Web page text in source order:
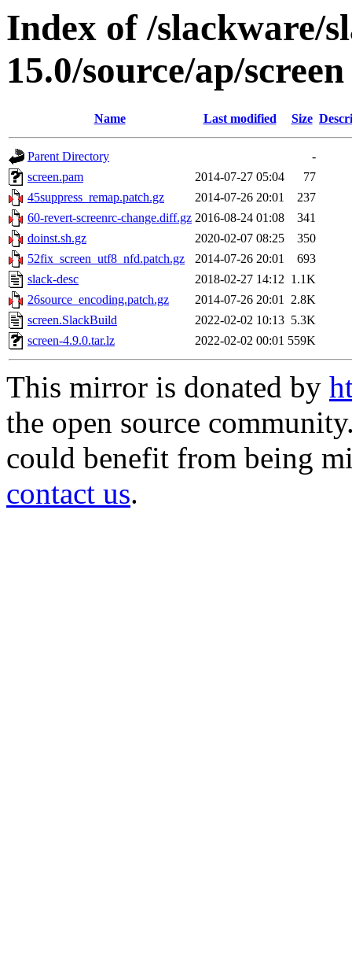
Index of /slackware/
15.0/source/ap/screen
Name Last modified Size
Parent Directory
-
screen.pam
2014-07-27 05:04
77
45suppress_remap.patch.gz
2014-07-26 20:01
237
60-revert-screenrc-change.diff.gz 2016-08-24 01:08
341
doinst.sh.gz
2020-02-07 08:25
350
52fix_screen_utf8_nfd.patch.gz
2014-07-26 20:01
693
slack-desc
2018-02-27 14:12 1.1K
26source_encoding.patch.gz
2014-07-26 20:01 2.8K
screen.SlackBuild
2022-02-02 10:13 5.3K
screen-4.9.0.tar.lz
2022-02-02 00:01 559K
This mirror is donated by
the open source
could benefit from being
contact us.